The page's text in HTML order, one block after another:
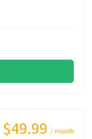
$49.99 / month